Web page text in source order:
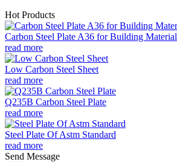
Hot Products
Carbon Steel Plate A36 for Building Material
read more
Low Carbon Steel Sheet
read more
Q235B Carbon Steel Plate
read more
Steel Plate Of Astm Standard
read more
Send Message